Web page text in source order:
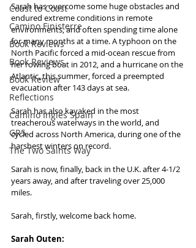
Coast to Coast
Camino Finisterre
Book Reviews
Book Reviews
Book Review
Reflections
Camino Inglés Spain
GR5
The Two Saints Way
Sarah has overcome some huge obstacles and
endured extreme conditions in remote
environments, and often spending time alone
for many months at a time. A typhoon on the
North Pacific forced a mid-ocean rescue from
her rowing boat in 2012, and a hurricane on the
Atlantic, this summer, forced a preempted
evacuation after 143 days at sea.
Sarah has also kayaked in the most
treacherous waterways in the world, and
cycled across North America, during one of the
harshest winters on record.
Sarah is now, finally, back in the U.K. after 4-1/2
years away, and after traveling over 25,000
miles.
Sarah, firstly, welcome back home.
Sarah Outen: